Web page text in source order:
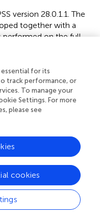
version 28.0.1.1. The
together with a
performed on the full
at least one post-
outcome measure
due to a software
in ICBT:n= 30, IMIn
was performed on
consisting of all
excluded from analysis
n= 33, IMI:n= 36).
are for the main
for the sensitivity
post-treatment
weeks after treatment
In the FAS
for its
track performance, or
To manage your
Settings. For more
please see
cookies